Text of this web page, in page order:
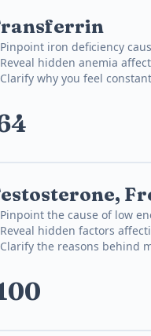
Pinpoint iron deficiency
Reveal hidden anemia
Clarify why you feel
Pinpoint the cause of low
Reveal hidden factors
Clarify the reasons behind